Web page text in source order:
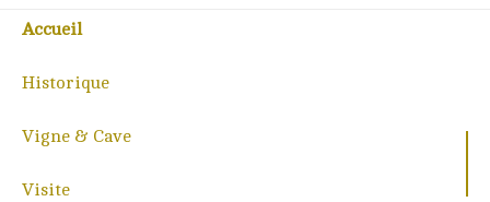
Accueil
Historique
Vigne & Cave
Visite